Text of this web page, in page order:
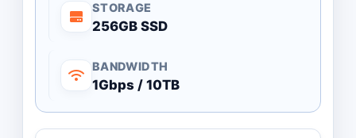
AMD EPYC
STORAGE
256GB SSD
BANDWIDTH
1Gbps / 10TB